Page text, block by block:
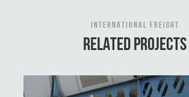
INTERNATIONAL FREIGHT
RELATED PROJECTS